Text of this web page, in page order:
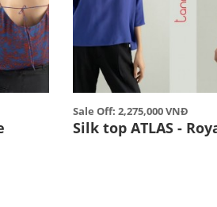
Sale Off: 2,275,000 VNĐ
Silk top ATLAS -